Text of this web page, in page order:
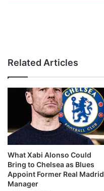
Related Articles
What Xabi Alonso Could
Bring to Chelsea as Blues
Appoint Former Real Madrid
Manager